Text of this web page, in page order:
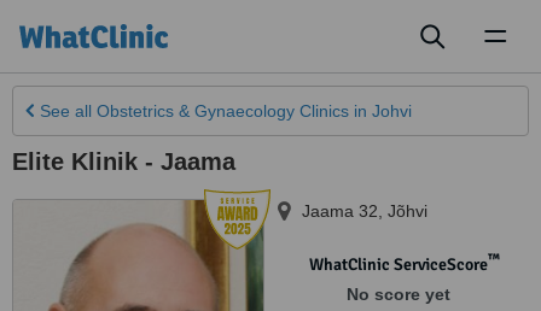
See all Obstetrics & Gynaecology Clinics in Johvi
Elite Klinik - Jaama
Jaama 32 Jõhvi
WhatClinic ServiceScore™
No score yet